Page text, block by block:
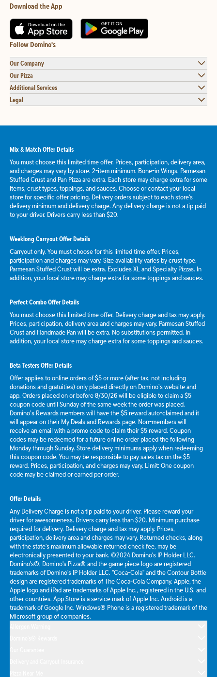
Download the App
Follow Domino's
Our Company
Our Pizza
Additional Services
Legal
Mix & Match Offer Details
You must choose this limited time offer. Prices, participation, delivery area,
and charges may vary by store. 2-item minimum. Bone-in Wings, Parmesan
Stuffed Crust and Pan Pizza are extra. Each store may charge extra for some
items, crust types, toppings, and sauces. Choose or contact your local
store for specific offer pricing. Delivery orders subject to each store's
delivery minimum and delivery charge. Any delivery charge is not a tip paid
to your driver. Drivers carry less than $20.
Weeklong Carryout Offer Details
Carryout only. You must choose for this limited time offer. Prices,
participation and charges may vary. Size availability varies by crust type.
Parmesan Stuffed Crust will be extra. Excludes XL and Specialty Pizzas. In
addition, your local store may charge extra for some toppings and sauces.
Perfect Combo Offer Details
You must choose this limited time offer. Delivery charge and tax may apply.
Prices, participation, delivery area and charges may vary. Parmesan Stuffed
Crust and Handmade Pan will be extra. No substitutions permitted. In
addition, your local store may charge extra for some toppings and sauces.
Beta Testers Offer Details
Offer applies to online orders of $5 or more (after tax, not including
donations and gratuities) only placed directly on Domino’s website and
app. Orders placed on or before 8/30/26 will be eligible to claim a $5
coupon code until Sunday of the same week the order was placed.
Domino’s Rewards members will have the $5 reward auto-claimed and it
will appear on their My Deals and Rewards page. Non-members will
receive an email with a promo code to claim their $5 reward. Coupon
codes may be redeemed for a future online order placed the following
Monday through Sunday. Store delivery minimums apply when redeeming
this coupon code. You may be responsible to pay sales tax on the $5
reward. Prices, participation, and charges may vary. Limit: One coupon
code may be claimed or earned per order.
Offer Details
Any Delivery Charge is not a tip paid to your driver. Please reward your
driver for awesomeness. Drivers carry less than $20. Minimum purchase
required for delivery. Delivery charge and tax may apply. Prices,
participation, delivery area and charges may vary. Returned checks, along
with the state's maximum allowable returned check fee, may be
electronically presented to your bank. ©2024 Domino's IP Holder LLC.
Domino's®, Domino's Pizza® and the game piece logo are registered
trademarks of Domino's IP Holder LLC. "Coca-Cola" and the Contour Bottle
design are registered trademarks of The Coca-Cola Company. Apple, the
Apple logo and iPad are trademarks of Apple Inc., registered in the U.S. and
other countries. App Store is a service mark of Apple Inc. Android is a
trademark of Google Inc. Windows® Phone is a registered trademark of the
Microsoft group of companies.